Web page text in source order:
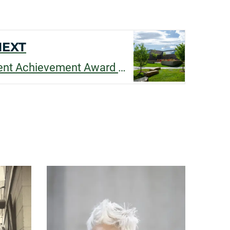
Congratulations Student Achievement Award Winners!